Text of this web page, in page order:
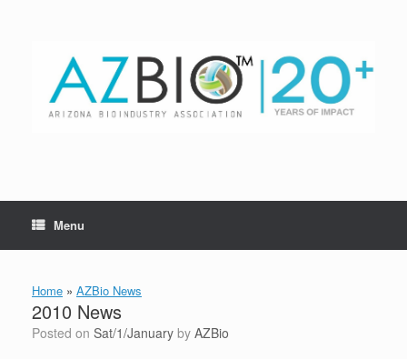
Menu
Home » AZBio News
2010 News
Posted on Sat/1/January by AZBio